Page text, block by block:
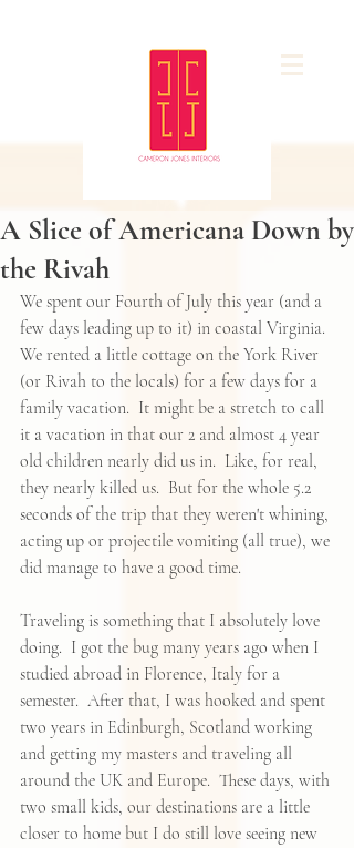
A Slice of Americana Down by
the Rivah
We spent our Fourth of July this year (and a
few days leading up to it) in coastal Virginia.
We rented a little cottage on the York River
(or Rivah to the locals) for a few days for a
family vacation.  It might be a stretch to call
it a vacation in that our 2 and almost 4 year
old children nearly did us in.  Like, for real,
they nearly killed us.  But for the whole 5.2
seconds of the trip that they weren't whining,
acting up or projectile vomiting (all true), we
did manage to have a good time.
Traveling is something that I absolutely love
doing.  I got the bug many years ago when I
studied abroad in Florence, Italy for a
semester.  After that, I was hooked and spent
two years in Edinburgh, Scotland working
and getting my masters and traveling all
around the UK and Europe.  These days, with
two small kids, our destinations are a little
closer to home but I do still love seeing new